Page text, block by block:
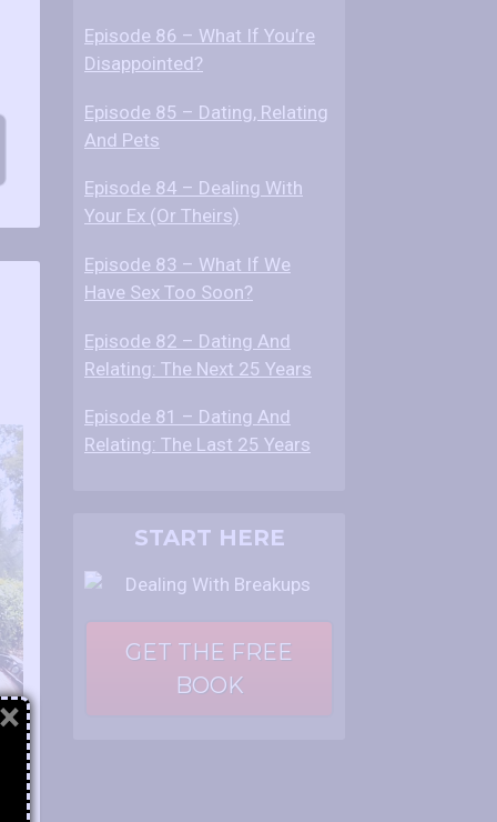
Episode 86 – What If You’re
Disappointed?
Episode 85 – Dating, Relating
And Pets
Episode 84 – Dealing With
Your Ex (Or Theirs)
Episode 83 – What If We
Have Sex Too Soon?
Episode 82 – Dating And
Relating: The Next 25 Years
Episode 81 – Dating And
Relating: The Last 25 Years
START HERE
GET THE FREE
BOOK
×